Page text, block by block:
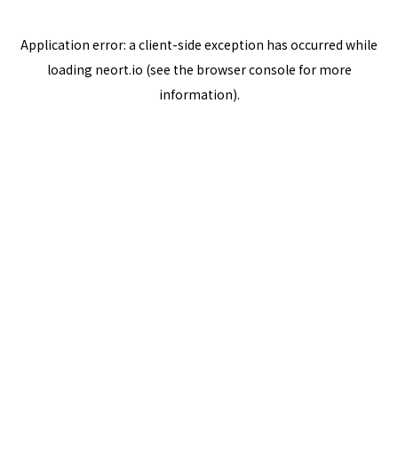
Application error: a client-side exception has occurred while
loading neort.io (see the browser console for more
information).